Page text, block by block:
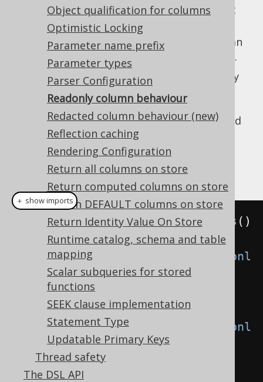
Object qualification for columns
Optimistic Locking
Parameter name prefix
Parameter types
Parser Configuration
Readonly column behaviour
Redacted column behaviour (new)
Reflection caching
Rendering Configuration
Return all columns on store
Return computed columns on store
Return DEFAULT columns on store
Return Identity Value On Store
Runtime catalog, schema and table
mapping
Scalar subqueries for stored
functions
SEEK clause implementation
Statement Type
Updatable Primary Keys
Thread safety
The DSL API
IGNORE: Ignore the column in a relevant
statement. This is the default.
THROW: Throw an exception if the column
is included in a relevant DML statement.
The default behaviour IGNORE
is particularly
useful when loading POJO data into
org.jooq.UpdatableRecordand storing it,
while ignoringIDENTITYcolumns, computed
columns, synthetic columns (such as the
synthetic ROWIDs ), and more.
Example configuration
Settings settings = new Settings ()
withReadonlyInsert
WriteIfReadonl
THROW)
//
Defaults to IGNORE
withReadonlyUpdate
WriteIfReadonl
THROW)
Defaults to IGNORE
＋ show imports